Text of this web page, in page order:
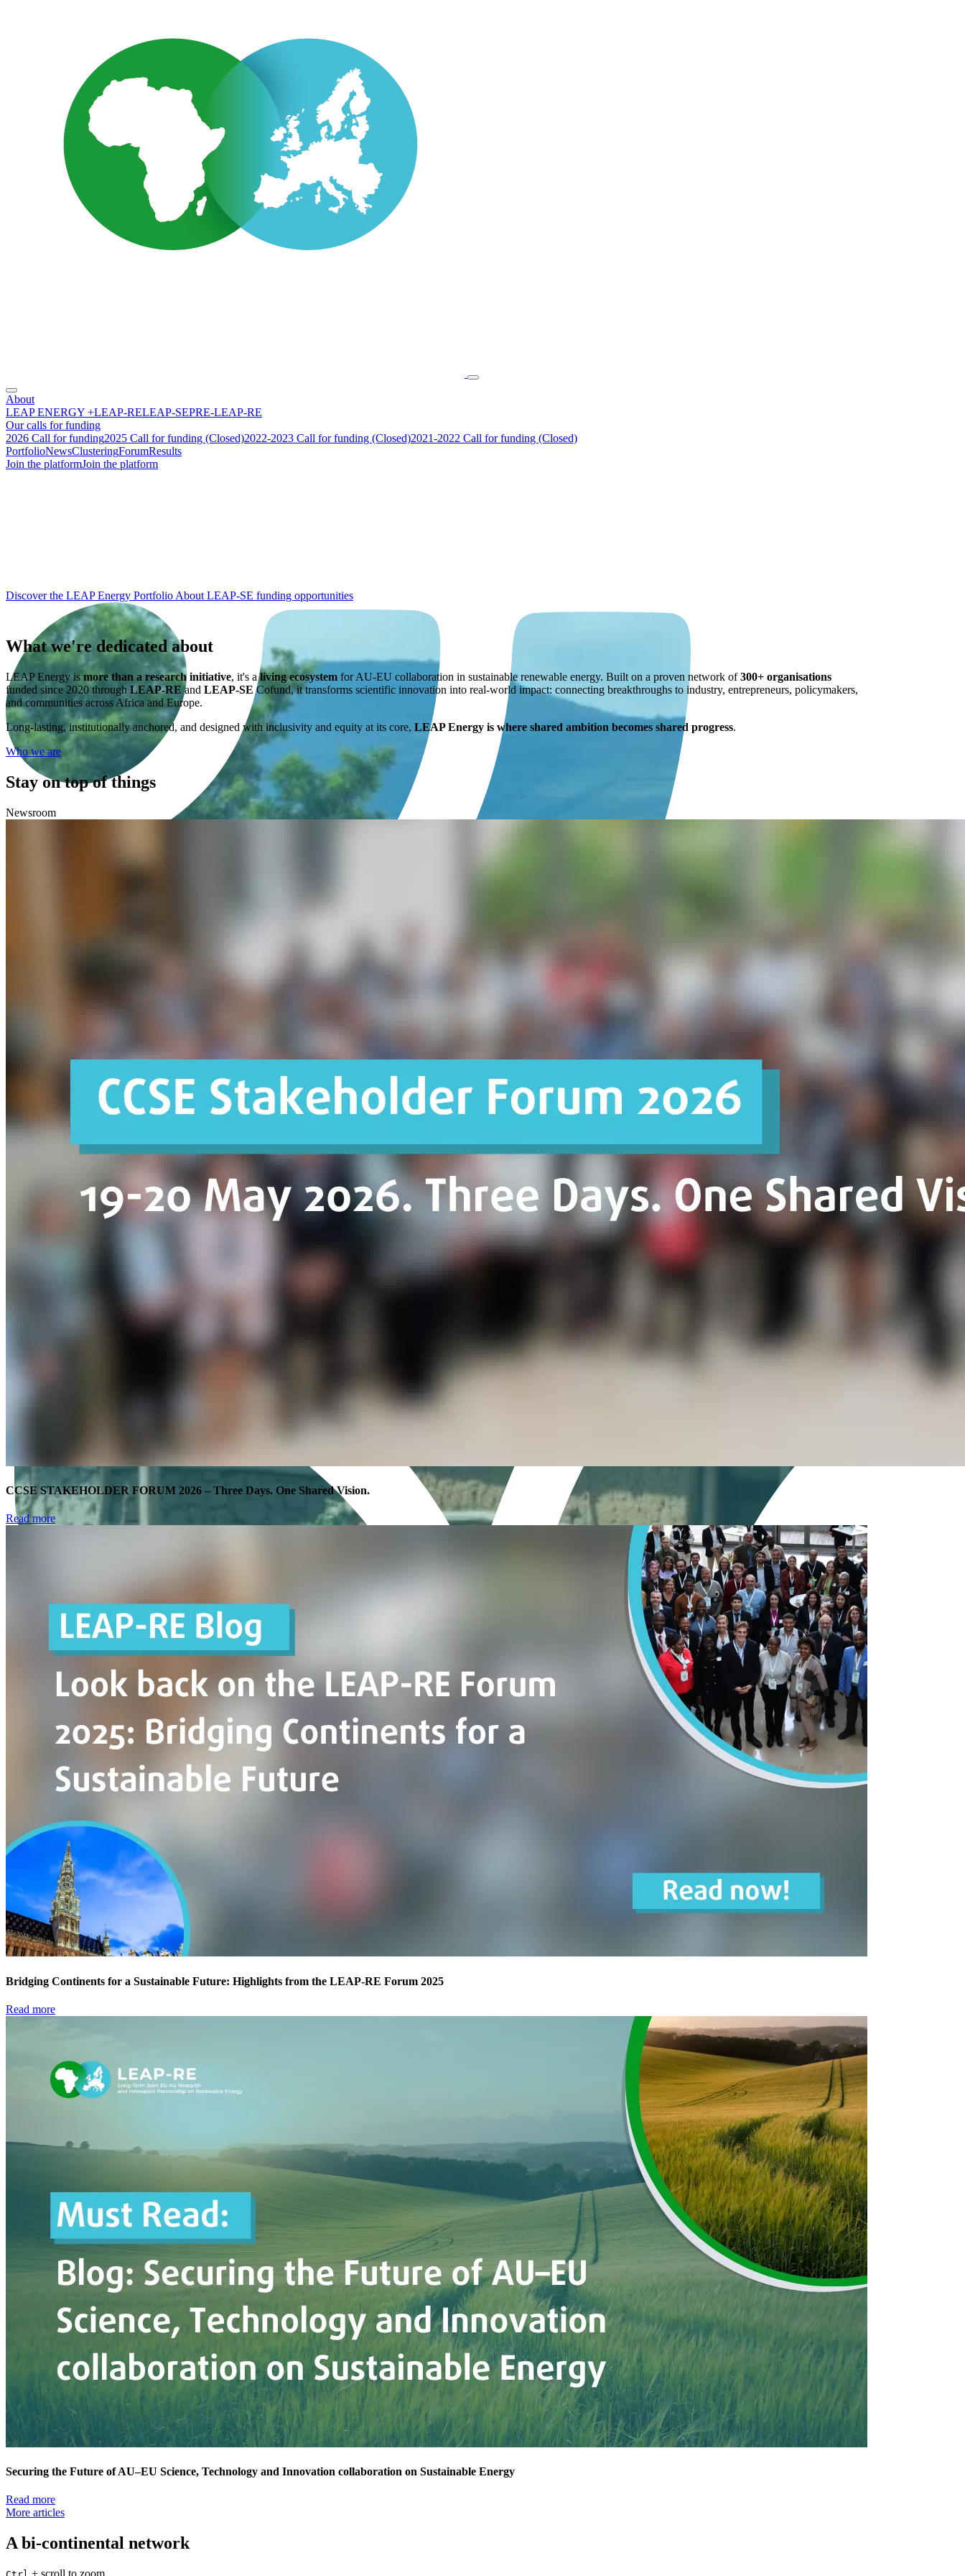
About
LEAP ENERGY +LEAP-RELEAP-SEPRE-LEAP-RE
Our calls for funding
2026 Call for funding2025 Call for funding (Closed)2022-2023 Call for funding (Closed)2021-2022 Call for funding (Closed)
PortfolioNewsClusteringForumResults
Join the platformJoin the platform
Discover the LEAP Energy Portfolio About LEAP-SE funding opportunities
What we'rededicatedabout
LEAP Energy ismore than a research initiative, it's aliving ecosystem for AU-EU collaboration in sustainable renewable energy. Built on a proven network of300+ organisations
funded since 2020 through LEAP-RE and LEAP-SE Cofund, it transforms scientific innovation into real-world impact: connecting breakthroughs to industry, entrepreneurs, policymakers,
and communities across Africa and Europe.
Long-lasting, institutionally anchored, and designed with inclusivity and equity at its core, LEAP Energy is where shared ambition becomes shared progress.
Who we are
Stay on top of things
Newsroom
CCSE STAKEHOLDER FORUM 2026 – Three Days. One Shared Vision.
Read more
Bridging Continents for a Sustainable Future: Highlights from the LEAP-RE Forum 2025
Read more
Securing the Future of AU–EU Science, Technology and Innovation collaboration on Sustainable Energy
Read more
More articles
A bi-continental network